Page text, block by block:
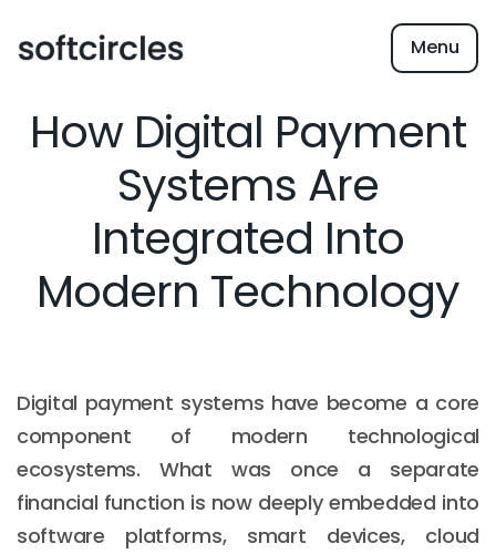
Menu
How Digital Payment
Systems Are
Integrated Into
Modern Technology
Digital payment systems have become a core
component of modern technological
ecosystems. What was once a separate
financial function is now deeply embedded into
software platforms, smart devices, cloud